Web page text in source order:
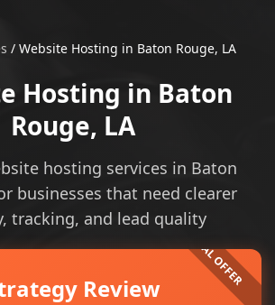
/ Website Hosting in Baton Rouge, LA
Hosting in Baton
Rouge, LA
hosting services in Baton
businesses that need clearer
tracking, and lead quality
Review